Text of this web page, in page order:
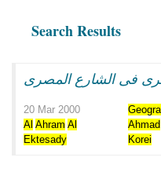
Search Results
فى الشارع المصرى
20 Mar 2000
Al Ahram Al
Ektesady
Ahmad
Korei